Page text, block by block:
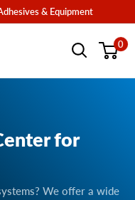
& Equipment
0
for
We offer a wide